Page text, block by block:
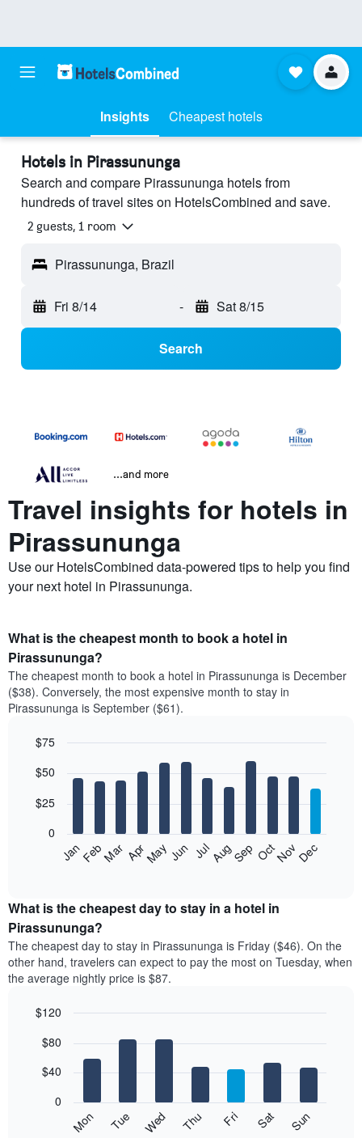
Insights Cheapest hotels
Hotels in Pirassununga
Search and compare Pirassununga hotels from
hundreds of travel sites on HotelsCombined and save.
2 guests, 1 room
Pirassununga, Brazil
Fri 8/14 - Sat 8/15
Search
...and more
Travel insights for hotels in
Pirassununga
Use our HotelsCombined data-powered tips to help you find
your next hotel in Pirassununga.
What is the cheapest month to book a hotel in
Pirassununga?
The cheapest month to book a hotel in Pirassununga is December
($38). Conversely, the most expensive month to stay in
Pirassununga is September ($61).
chart
12
bars.
following
the
price
of
a
room
month
chart
displaying
graphic.
JanFebMar AprMayJun JulAugSep OctNovDec
0
$25
$50
$75
What is the cheapest day to stay in a hotel in
Pirassununga?
The cheapest day to stay in Pirassununga is Friday ($46). On the
other hand, travelers can expect to pay the most on Tuesday, when
the average nightly price is $87.
chart
bars.
following
graphic.
Mon Tue Wed Thu Fri Sat Sun
0
$40
$80
$120